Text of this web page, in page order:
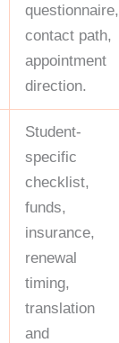
questionnaire,
contact path,
appointment
direction.
Student-
specific
checklist,
funds,
insurance,
renewal
timing,
translation
and